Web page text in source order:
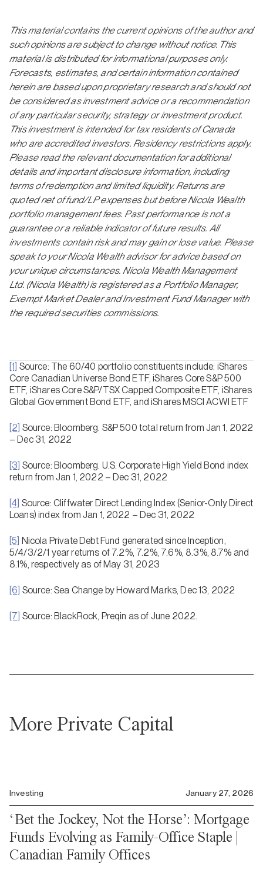
This material contains the current opinions of the author and
such opinions are subject to change without notice. This
material is distributed for informational purposes only.
Forecasts, estimates, and certain information contained
herein are based upon proprietary research and should not
be considered as investment advice or a recommendation
of any particular security, strategy or investment product.
This investment is intended for tax residents of Canada
who are accredited investors. Residency restrictions apply.
Please read the relevant documentation for additional
details and important disclosure information, including
terms of redemption and limited liquidity. Returns are
quoted net of fund/LP expenses but before Nicola Wealth
portfolio management fees. Past performance is not a
guarantee or a reliable indicator of future results. All
investments contain risk and may gain or lose value. Please
speak to your Nicola Wealth advisor for advice based on
your unique circumstances. Nicola Wealth Management
Ltd. (Nicola Wealth) is registered as a Portfolio Manager,
Exempt Market Dealer and Investment Fund Manager with
the required securities commissions.
[1] Source: The 60/40 portfolio constituents include: iShares
Core Canadian Universe Bond ETF, iShares Core S&P 500
ETF, iShares Core S&P/TSX Capped Composite ETF, iShares
Global Government Bond ETF, and iShares MSCI ACWI ETF
[2] Source: Bloomberg. S&P 500 total return from Jan 1, 2022
– Dec 31, 2022
[3] Source: Bloomberg. U.S. Corporate High Yield Bond index
return from Jan 1, 2022 – Dec 31, 2022
[4] Source: Cliffwater Direct Lending Index (Senior-Only Direct
Loans) index from Jan 1, 2022 – Dec 31, 2022
[5] Nicola Private Debt Fund generated since Inception,
5/4/3/2/1 year returns of 7.2%, 7.2%, 7.6%, 8.3%, 8.7% and
8.1%, respectively as of May 31, 2023
[6] Source: Sea Change by Howard Marks, Dec 13, 2022
[7] Source: BlackRock, Preqin as of June 2022.
More Private Capital
Investing January 27, 2026
‘Bet the Jockey, Not the Horse’: Mortgage
Funds Evolving as Family-Office Staple |
Canadian Family Offices